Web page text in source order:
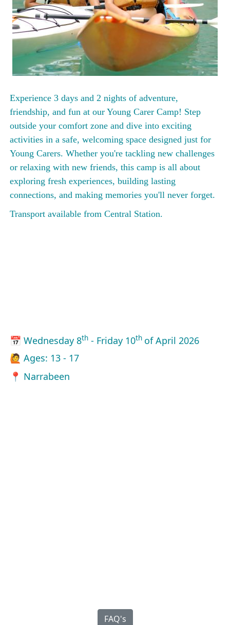
Experience 3 days and 2 nights of adventure,
friendship, and fun at our Young Carer Camp! Step
outside your comfort zone and dive into exciting
activities in a safe, welcoming space designed just for
Young Carers. Whether you're tackling new challenges
or relaxing with new friends, this camp is all about
exploring fresh experiences, building lasting
connections, and making memories you'll never forget.
Transport available from Central Station.
📅 Wednesday 8th - Friday 10th of April 2026
🙋 Ages: 13 - 17
📍 Narrabeen
FAQ's